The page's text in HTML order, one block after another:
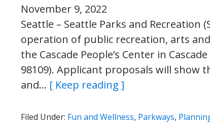
November 9, 2022
Seattle – Seattle Parks and Recreation
operation of public recreation, arts
the Cascade People’s Center in
98109). Applicant proposals will show
and… [ Keep reading ]
Filed Under: Fun and Wellness, Parkways,